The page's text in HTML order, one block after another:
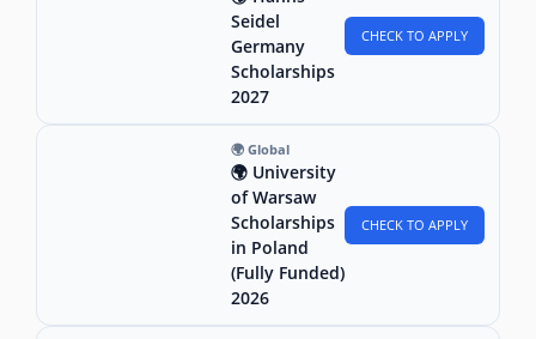
Seidel
Germany
Scholarships
2027
CHECK TO APPLY
🌍 Global
🌍 University
of Warsaw
Scholarships
in Poland
(Fully Funded)
2026
CHECK TO APPLY